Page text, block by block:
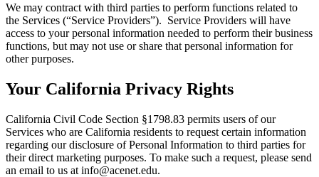
We may contract with third parties to perform functions related to
the Services (“Service Providers”). Service Providers will have
access to your personal information needed to perform their business
functions, but may not use or share that personal information for
other purposes.
Your California Privacy Rights
California Civil Code Section §1798.83 permits users of our
Services who are California residents to request certain information
regarding our disclosure of Personal Information to third parties for
their direct marketing purposes. To make such a request, please send
an email to us at info@acenet.edu.